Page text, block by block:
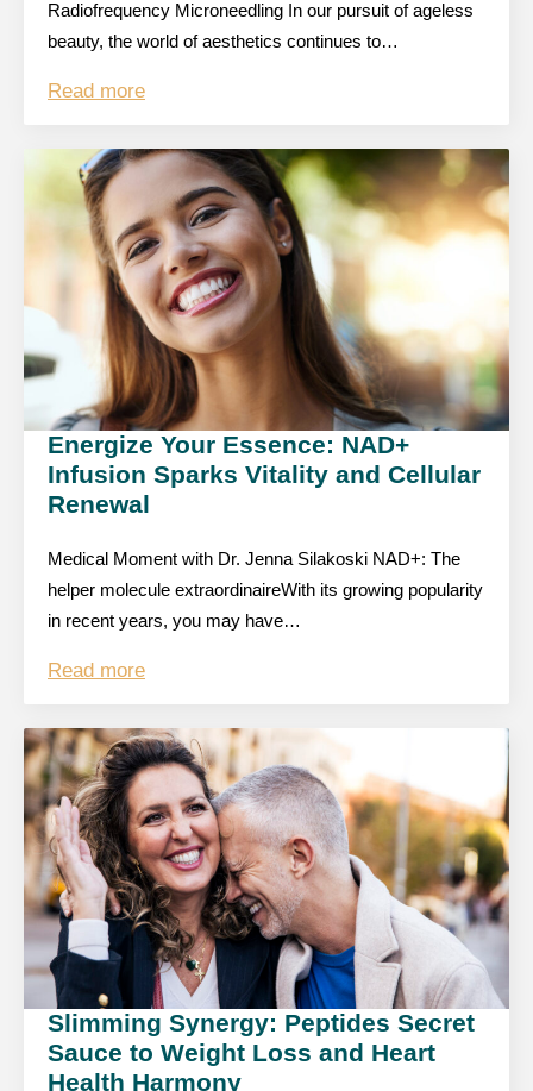
Radiofrequency Microneedling In our pursuit of ageless
beauty, the world of aesthetics continues to…
Read more
Energize Your Essence: NAD+
Infusion Sparks Vitality and Cellular
Renewal
Medical Moment with Dr. Jenna Silakoski NAD+: The
helper molecule extraordinaireWith its growing popularity
in recent years, you may have…
Read more
Slimming Synergy: Peptides Secret
Sauce to Weight Loss and Heart
Health Harmony